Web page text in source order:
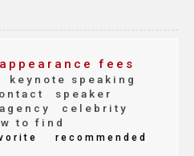
appearance fees
keynote speaking
speaker
celebrity
to find
recommended